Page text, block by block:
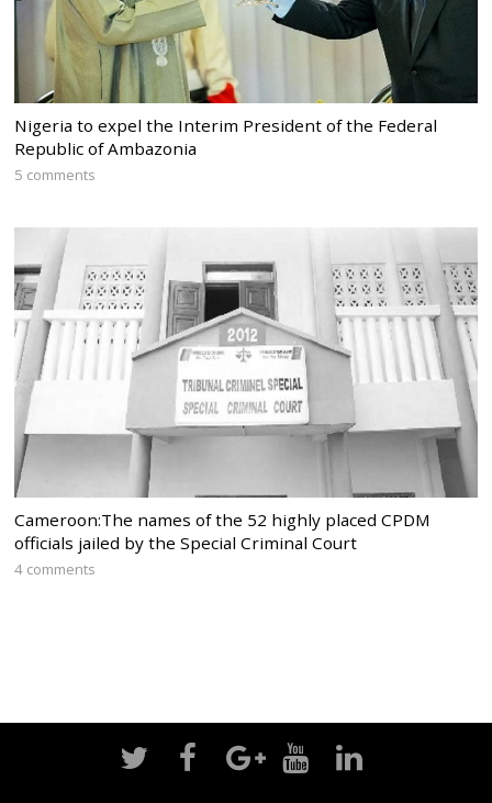
Nigeria to expel the Interim President of the Federal
Republic of Ambazonia
5 comments
Cameroon:The names of the 52 highly placed CPDM
officials jailed by the Special Criminal Court
4 comments